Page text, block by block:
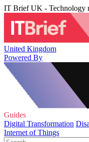
IT Brief UK - Technology
United Kingdom
Powered By
Guides
Digital Transformation
Internet of Things